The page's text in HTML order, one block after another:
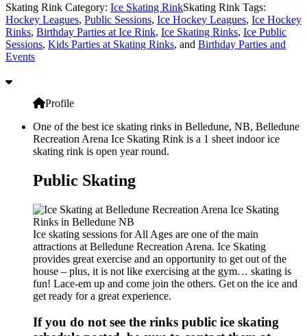
Skating Rink Category: Ice Skating RinkSkating Rink Tags:
Hockey Leagues, Public Sessions, Ice Hockey Leagues, Ice Hockey
Rinks, Birthday Parties at Ice Rink, Ice Skating Rinks, Ice Public
Sessions, Kids Parties at Skating Rinks, and Birthday Parties and
Events
Profile
One of the best ice skating rinks in Belledune, NB, Belledune
Recreation Arena Ice Skating Rink is a 1 sheet indoor ice
skating rink is open year round.
Public Skating
Ice skating sessions for All Ages are one of the main
attractions at Belledune Recreation Arena. Ice Skating
provides great exercise and an opportunity to get out of the
house – plus, it is not like exercising at the gym… skating is
fun! Lace-em up and come join the others. Get on the ice and
get ready for a great experience.
If you do not see the rinks public ice skating